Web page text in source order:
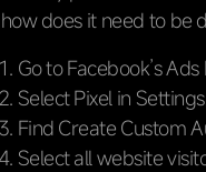
how does it need to be
Go to Facebook’s
Select Pixel in
Find Create Custom
Select all website